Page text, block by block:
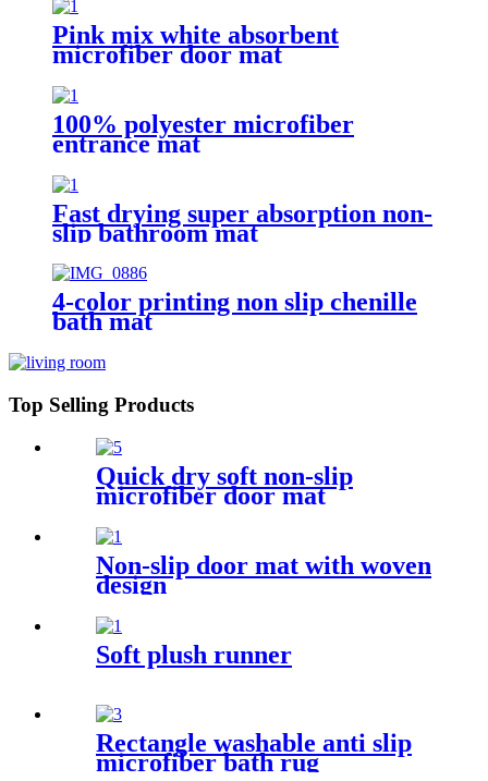
Pink mix white absorbent
microfiber door mat
100% polyester microfiber
entrance mat
Fast drying super absorption non-
slip bathroom mat
4-color printing non slip chenille
bath mat
Top Selling Products
Quick dry soft non-slip
microfiber door mat
Non-slip door mat with woven
design
Soft plush runner
Rectangle washable anti slip
microfiber bath rug